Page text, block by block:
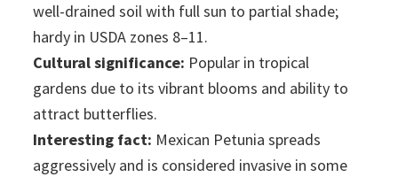
well-drained soil with full sun to partial shade;
hardy in USDA zones 8–11.
Cultural significance: Popular in tropical
gardens due to its vibrant blooms and ability to
attract butterflies.
Interesting fact: Mexican Petunia spreads
aggressively and is considered invasive in some